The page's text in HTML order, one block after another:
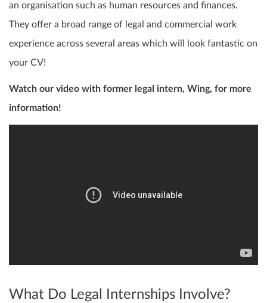
an organisation such as human resources and finances.
They offer a broad range of legal and commercial work
experience across several areas which will look fantastic on
your CV!
Watch our video with former legal intern, Wing, for more
information!
What Do Legal Internships Involve?